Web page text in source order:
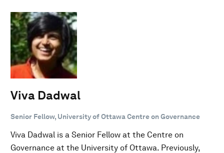
Viva Dadwal
Senior Fellow, University of Ottawa Centre on Governance
Viva Dadwal is a Senior Fellow at the Centre on
Governance at the University of Ottawa. Previously,